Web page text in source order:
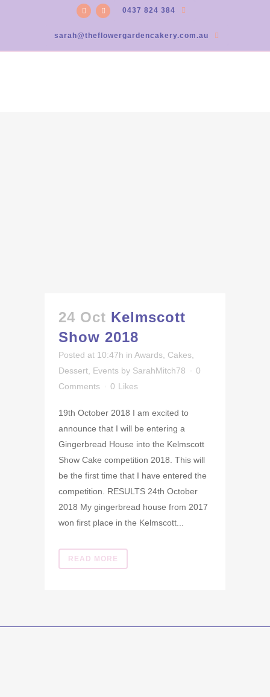
0437 824 384
sarah@theflowergardencakery.com.au
24 Oct Kelmscott
Show 2018
Posted at 10:47h in Awards Cakes
Dessert Events by SarahMitch78
0
Comments
0 Likes
19th October 2018 I am excited to
announce that I will be entering a
Gingerbread House into the Kelmscott
Show Cake competition 2018. This will
be the first time that I have entered the
competition. RESULTS 24th October
2018 My gingerbread house from 2017
won first place in the Kelmscott...
READ MORE